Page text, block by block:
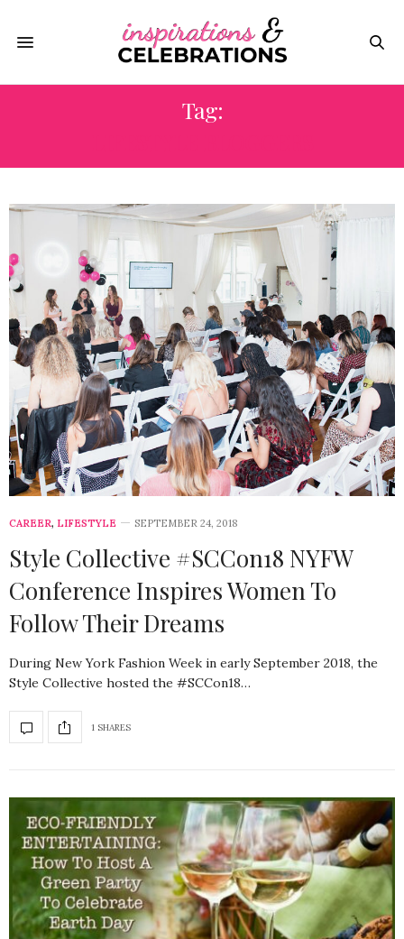
Tag:
CAREER, LIFESTYLE SEPTEMBER 24, 2018
Style Collective #SCCon18 NYFW
Conference Inspires Women To
Follow Their Dreams
During New York Fashion Week in early September 2018, the
Style Collective hosted the #SCCon18…
1 SHARES